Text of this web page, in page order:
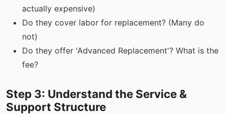
actually expensive)
Do they cover labor for replacement? (Many do
not)
Do they offer 'Advanced Replacement'? What is the
fee?
Step 3: Understand the Service &
Support Structure